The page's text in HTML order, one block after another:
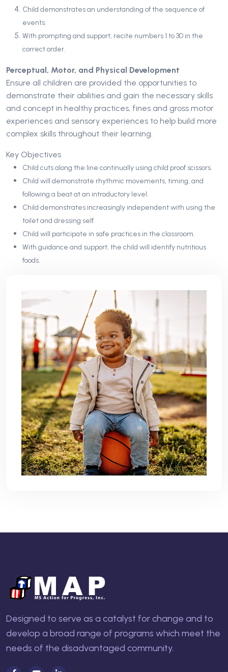
Child demonstrates an understanding of the sequence of
events.
With prompting and support, recite numbers 1 to 30 in the
correct order.
Perceptual, Motor, and Physical Development
Ensure all children are provided the opportunities to
demonstrate their abilities and gain the necessary skills
and concept in healthy practices, fines and gross motor
experiences and sensory experiences to help build more
complex skills throughout their learning.
Key Objectives
Child cuts along the line continually using child proof scissors.
Child will demonstrate rhythmic movements, timing, and
following a beat at an introductory level.
Child demonstrates increasingly independent with using the
toilet and dressing self.
Child will participate in safe practices in the classroom.
With guidance and support, the child will identify nutritious
foods.
Designed to serve as a catalyst for change and to
develop a broad range of programs which meet the
needs of the disadvantaged community.